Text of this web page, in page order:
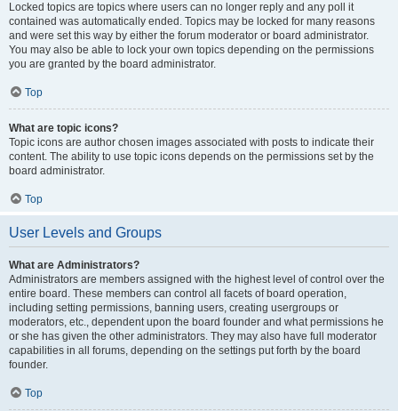
Locked topics are topics where users can no longer reply and any poll it
contained was automatically ended. Topics may be locked for many reasons
and were set this way by either the forum moderator or board administrator.
You may also be able to lock your own topics depending on the permissions
you are granted by the board administrator.
Top
What are topic icons?
Topic icons are author chosen images associated with posts to indicate their
content. The ability to use topic icons depends on the permissions set by the
board administrator.
Top
User Levels and Groups
What are Administrators?
Administrators are members assigned with the highest level of control over the
entire board. These members can control all facets of board operation,
including setting permissions, banning users, creating usergroups or
moderators, etc., dependent upon the board founder and what permissions he
or she has given the other administrators. They may also have full moderator
capabilities in all forums, depending on the settings put forth by the board
founder.
Top